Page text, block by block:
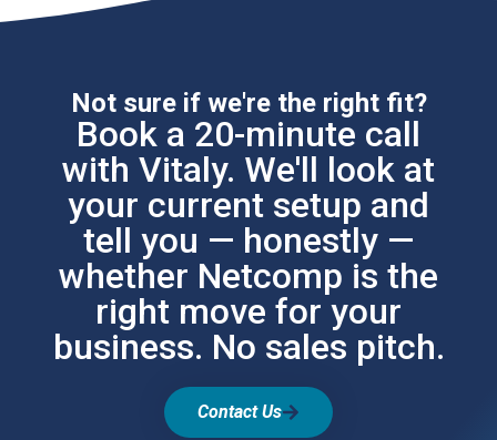
Not sure if we're the right fit?
Book a 20-minute call
with Vitaly. We'll look at
your current setup and
tell you — honestly —
whether Netcomp is the
right move for your
business. No sales pitch.
Contact Us